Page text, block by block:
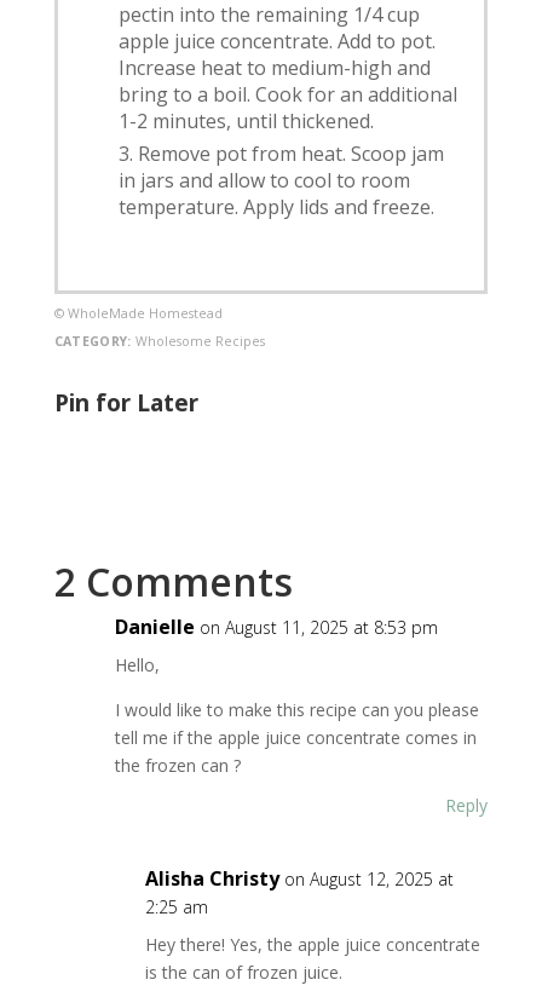
pectin into the remaining 1/4 cup
apple juice concentrate. Add to pot.
Increase heat to medium-high and
bring to a boil. Cook for an additional
1-2 minutes, until thickened.
Remove pot from heat. Scoop jam
in jars and allow to cool to room
temperature. Apply lids and freeze.
© WholeMade Homestead
CATEGORY: Wholesome Recipes
Pin for Later
2 Comments
Danielle on August 11, 2025 at 8:53 pm
Hello,
I would like to make this recipe can you please
tell me if the apple juice concentrate comes in
the frozen can ?
Reply
Alisha Christy on August 12, 2025 at
2:25 am
Hey there! Yes, the apple juice concentrate
is the can of frozen juice.